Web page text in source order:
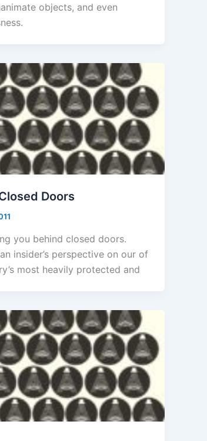
objects, and even
Doors
you behind closed doors.
insider’s perspective on our of
most heavily protected and